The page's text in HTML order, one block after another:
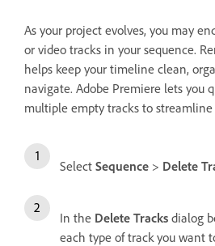
As your project evolves, you may
or video tracks in your sequence.
helps keep your timeline clean,
navigate. Adobe Premiere lets you
multiple empty tracks to streamline
Select Sequence > Delete
In the Delete Tracks dialog
each type of track you want